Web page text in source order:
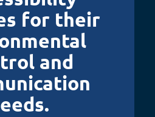
for their
and